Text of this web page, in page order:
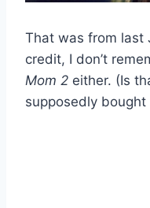
That was from last
credit, I don’t
Mom 2 either. (Is
supposedly bought